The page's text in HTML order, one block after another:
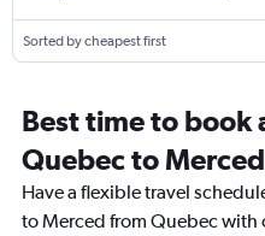
Sorted by cheapest first
Best time to book
Quebec to Merced
Have a flexible travel
to Merced from Quebec